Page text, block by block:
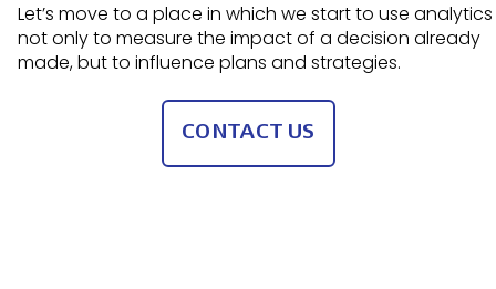
Let’s move to a place in which we start to use analytics
not only to measure the impact of a decision already
made, but to influence plans and strategies.
CONTACT US